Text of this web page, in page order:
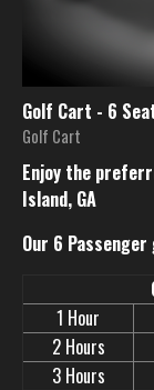
Golf Cart - 6
Golf Cart
Enjoy the
Island, GA
Our 6
1 Hour
2 Hours
3 Hours